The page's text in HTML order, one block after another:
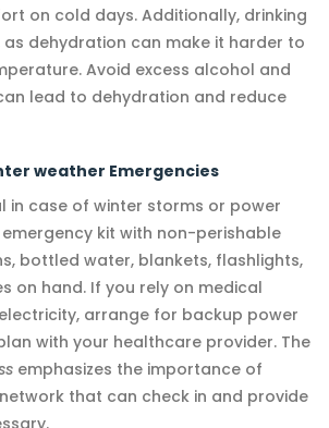
on cold days. Additionally, drinking
as dehydration can make it harder to
Avoid excess alcohol and
lead to dehydration and reduce
weather Emergencies
in case of winter storms or power
kit with non-perishable
bottled water, blankets, flashlights,
on hand. If you rely on medical
arrange for backup power
with your healthcare provider. The
emphasizes the importance of
that can check in and provide